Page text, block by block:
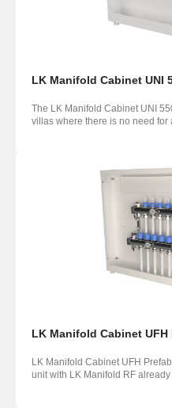
LK Manifold Cabinet UNI
The LK Manifold Cabinet UNI
villas where there is no need for
LK Manifold Cabinet UFH
LK Manifold Cabinet UFH
unit with LK Manifold RF already